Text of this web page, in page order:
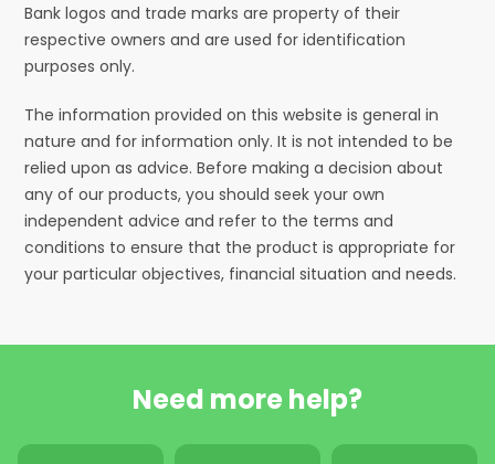
Bank logos and trade marks are property of their
respective owners and are used for identification
purposes only.
The information provided on this website is general in
nature and for information only. It is not intended to be
relied upon as advice. Before making a decision about
any of our products, you should seek your own
independent advice and refer to the terms and
conditions to ensure that the product is appropriate for
your particular objectives, financial situation and needs.
Need more help?